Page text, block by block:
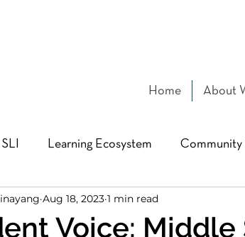
Home About
SLI Learning Ecosystem Community
Design pedagogy
Voice:
Aug 18, 2023 1 min read